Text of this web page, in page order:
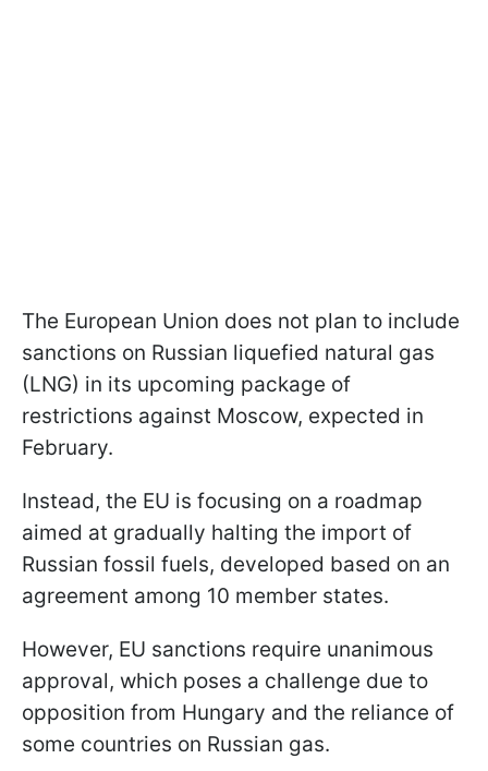
The European Union does not plan to include
sanctions on Russian liquefied natural gas
(LNG) in its upcoming package of
restrictions against Moscow, expected in
February.
Instead, the EU is focusing on a roadmap
aimed at gradually halting the import of
Russian fossil fuels, developed based on an
agreement among 10 member states.
However, EU sanctions require unanimous
approval, which poses a challenge due to
opposition from Hungary and the reliance of
some countries on Russian gas.